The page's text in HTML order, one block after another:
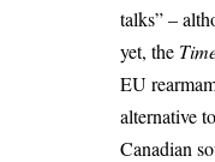
talks” –
yet, the
EU
alternative
Canadian